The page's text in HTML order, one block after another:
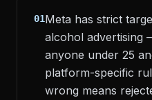
01Meta has strict
alcohol advertising
anyone under 25
platform-specific
wrong means